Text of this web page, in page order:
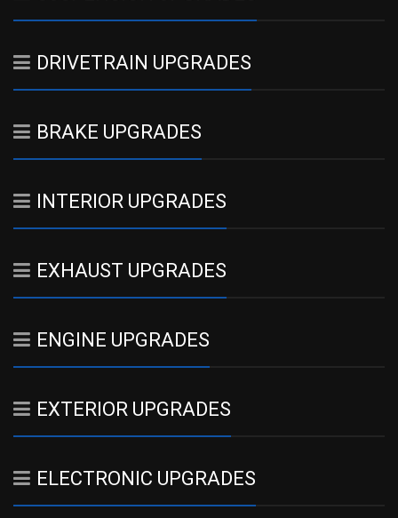
DRIVETRAIN UPGRADES
BRAKE UPGRADES
INTERIOR UPGRADES
EXHAUST UPGRADES
ENGINE UPGRADES
EXTERIOR UPGRADES
ELECTRONIC UPGRADES